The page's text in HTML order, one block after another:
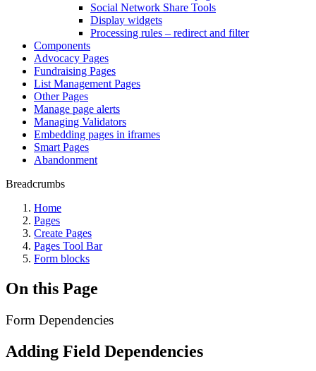
Social Network Share Tools
Display widgets
Processing rules – redirect and filter
Components
Advocacy Pages
Fundraising Pages
List Management Pages
Other Pages
Manage page alerts
Managing Validators
Embedding pages in iframes
Smart Pages
Abandonment
Breadcrumbs
Home
Pages
Create Pages
Pages Tool Bar
Form blocks
On this Page
Form Dependencies
Adding Field Dependencies